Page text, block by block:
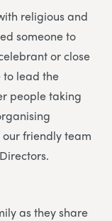
religious and
someone to
or close
lead the
people taking
our friendly team
as they share